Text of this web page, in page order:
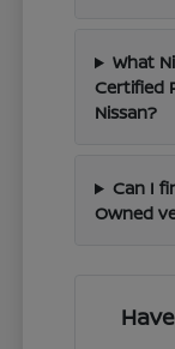
What
Certified
Nissan?
Can I
Owned